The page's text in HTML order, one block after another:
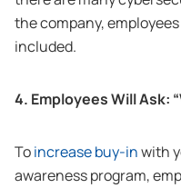
the company,
included.
4. Employees Will Ask:
Toincrease buy-inwith
awareness program,